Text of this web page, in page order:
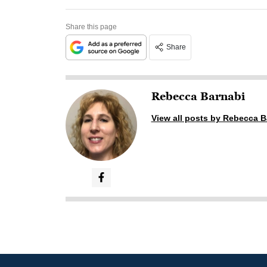
Share this page
Share
Rebecca Barnabi
View all posts by Rebecca